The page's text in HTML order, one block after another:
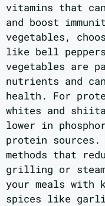
vitamins that
and boost
vegetables,
like bell peppers
vegetables are
nutrients and
health. For
whites and
lower in
protein sources.
methods that
grilling or
your meals with
spices like